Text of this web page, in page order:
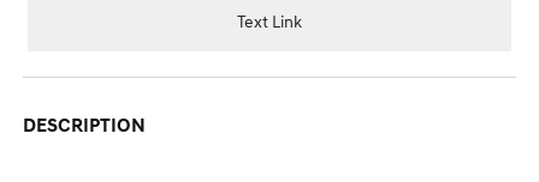
Text Link
DESCRIPTION